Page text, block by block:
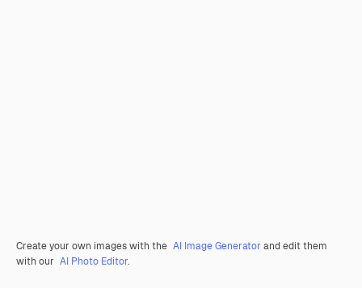
Create your own images with the AI Image Generator and edit them
with our AI Photo Editor.